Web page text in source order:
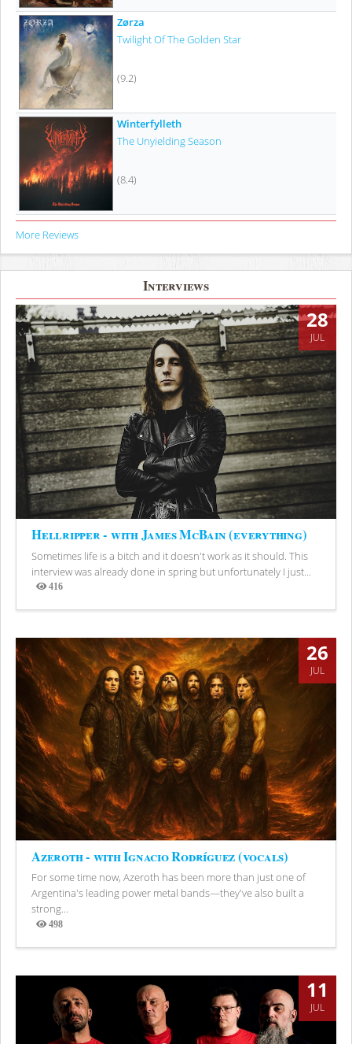
Zørza
Twilight Of The Golden Star
(9.2)
Winterfylleth
The Unyielding Season
(8.4)
More Reviews
Interviews
28
JUL
Hellripper - with James McBain (everything)
Sometimes life is a bitch and it doesn't work as it should. This
interview was already done in spring but unfortunately I just...
416
Views
26
JUL
Azeroth - with Ignacio Rodríguez (vocals)
For some time now, Azeroth has been more than just one of
Argentina's leading power metal bands—they've also built a
strong...
498
Views
11
JUL